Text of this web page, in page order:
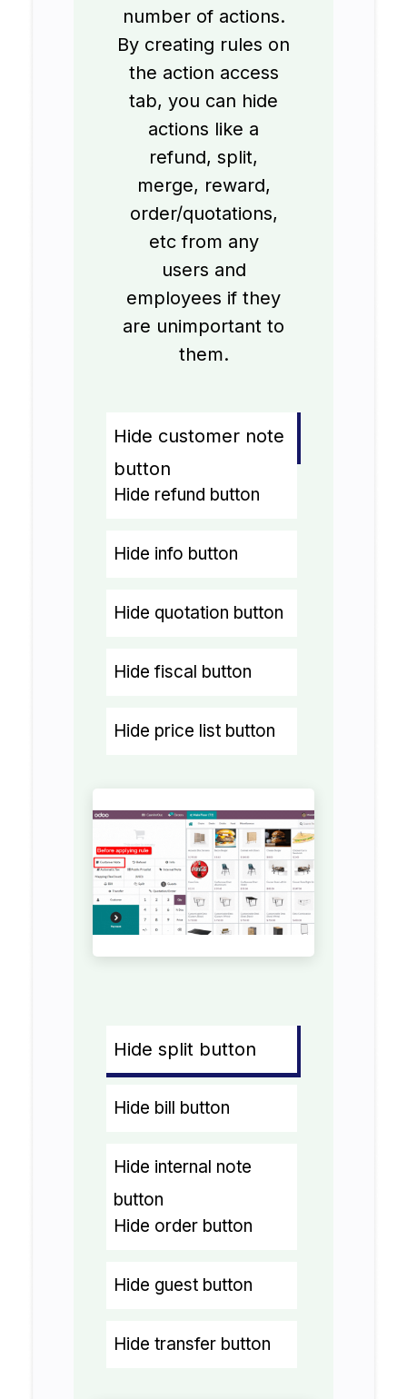
number of actions.
By creating rules on
the action access
tab, you can hide
actions like a
refund, split,
merge, reward,
order/quotations,
etc from any
users and
employees if they
are unimportant to
them.
Hide customer note
button
Hide refund button
Hide info button
Hide quotation button
Hide fiscal button
Hide price list button
Hide split button
Hide bill button
Hide internal note
button
Hide order button
Hide guest button
Hide transfer button